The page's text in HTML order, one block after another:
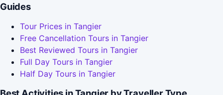
Guides
Tour Prices in Tangier
Free Cancellation Tours in Tangier
Best Reviewed Tours in Tangier
Full Day Tours in Tangier
Half Day Tours in Tangier